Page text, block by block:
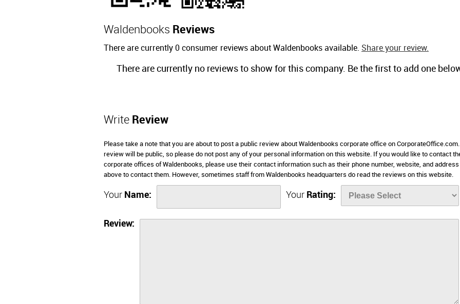
Waldenbooks Reviews
There are currently 0 consumer reviews about Waldenbooks available. Share your review.
There are currently no reviews to show for this company. Be the first to add one
Write Review
Please take a note that you are about to post a public review about Waldenbooks corporate office on
review will be public, so please do not post any of your personal information on this website. If you would like to contact
corporate offices of Waldenbooks, please use their contact information such as their phone number, website, and
above to contact them. However, sometimes staff from Waldenbooks headquarters do read the reviews on this website.
Your Name: Your Rating:
Review: